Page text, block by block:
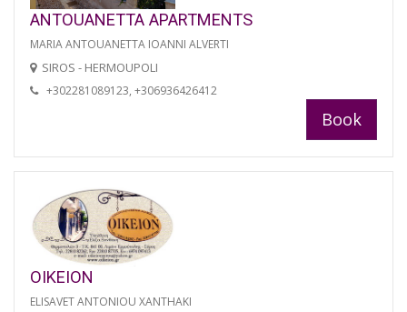
ANTOUANETTA APARTMENTS
MARIA ANTOUANETTA IOANNI ALVERTI
SIROS - HERMOUPOLI
+302281089123, +306936426412
Book
OIKEION
ELISAVET ANTONIOU XANTHAKI